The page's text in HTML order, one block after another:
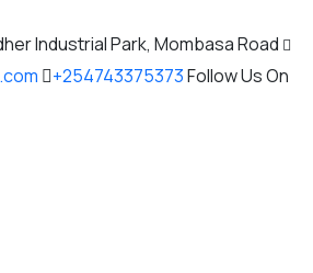
Industrial Park, Mombasa Road
+254743375373Follow Us On